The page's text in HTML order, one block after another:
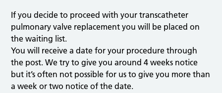
If you decide to proceed with your transcatheter
pulmonary valve replacement you will be placed on
the waiting list.
You will receive a date for your procedure through
the post. We try to give you around 4 weeks notice
but it’s often not possible for us to give you more than
a week or two notice of the date.